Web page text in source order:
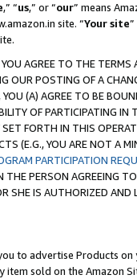
,” “us,” or “our” means
site. “Your site
AGREE TO THE
OUR POSTING OF A
(A) AGREE TO BE
OF PARTICIPATING
FORTH IN THIS
(E.G., YOU ARE NOT A
PARTICIPATION
PERSON AGREEING
SHE IS AUTHORIZED
to advertise Products
item sold on the Amazon